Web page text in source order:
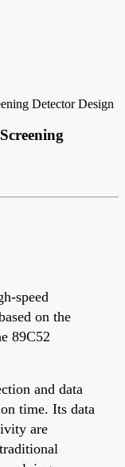
Detector Design
speed
on the
89C52
and data
time. Its data
are